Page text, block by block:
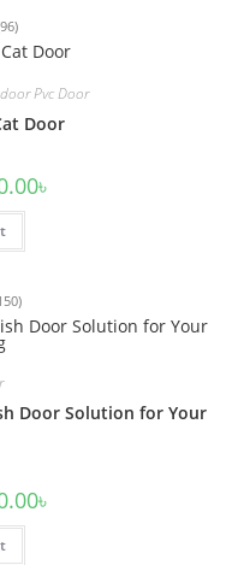
Pvc Door
Door
.
৳
Door Solution for Your
.
৳